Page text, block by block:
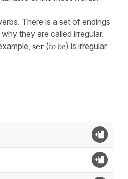
There is a set of endings
they are called irregular.
ser (to be) is irregular